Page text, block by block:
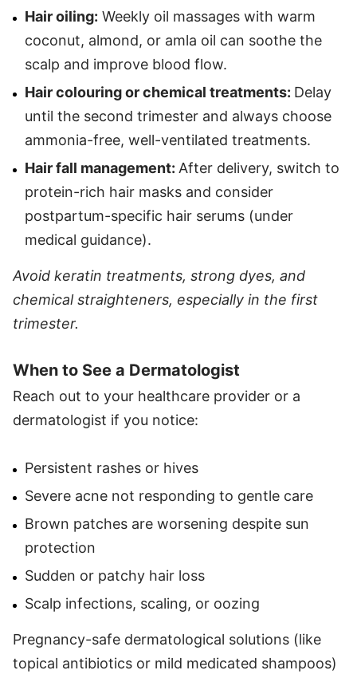
Hair oiling: Weekly oil massages with warm
coconut, almond, or amla oil can soothe the
scalp and improve blood flow.
Hair colouring or chemical treatments: Delay
until the second trimester and always choose
ammonia-free, well-ventilated treatments.
Hair fall management: After delivery, switch to
protein-rich hair masks and consider
postpartum-specific hair serums (under
medical guidance).
Avoid keratin treatments, strong dyes, and
chemical straighteners, especially in the first
trimester.
When to See a Dermatologist
Reach out to your healthcare provider or a
dermatologist if you notice:
Persistent rashes or hives
Severe acne not responding to gentle care
Brown patches are worsening despite sun
protection
Sudden or patchy hair loss
Scalp infections, scaling, or oozing
Pregnancy-safe dermatological solutions (like
topical antibiotics or mild medicated shampoos)